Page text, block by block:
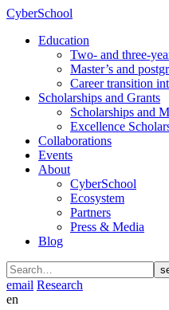
CyberSchool
Education
Two- and three-
Master’s and
Career transition
Scholarships and Grants
Scholarships and
Excellence
Collaborations
Events
About
CyberSchool
Ecosystem
Partners
Press & Media
Blog
email Research
en